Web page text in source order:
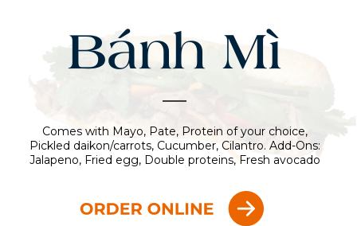
Bánh Mì
Comes with Mayo, Pate, Protein of your choice,
Pickled daikon/carrots, Cucumber, Cilantro. Add-Ons:
Jalapeno, Fried egg, Double proteins, Fresh avocado